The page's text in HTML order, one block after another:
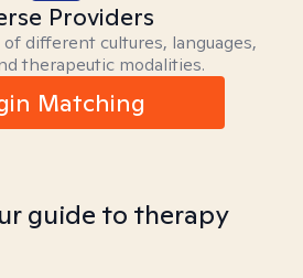
Providers
different cultures, languages,
therapeutic modalities.
Matching
guide to therapy